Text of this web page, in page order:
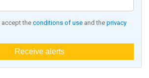
accept the conditions of use and the privacy
Receive alerts